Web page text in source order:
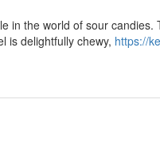
in the world of sour
is delightfully chewy, https://